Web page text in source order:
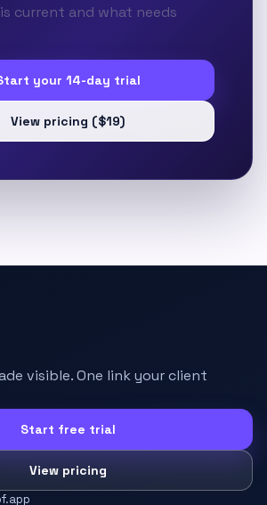
current and what needs
your 14-day trial
View pricing ($19)
visible. One link your client
Start free trial
View pricing